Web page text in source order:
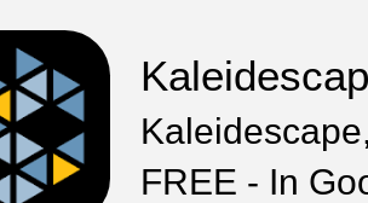
FREE - In